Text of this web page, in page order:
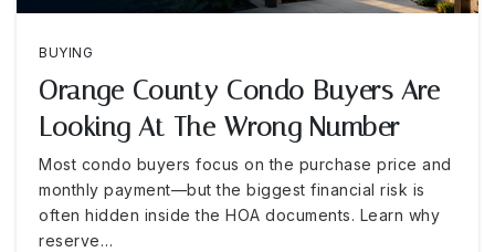
BUYING
Orange County Condo Buyers Are
Looking At The Wrong Number
Most condo buyers focus on the purchase price and
monthly payment—but the biggest financial risk is
often hidden inside the HOA documents. Learn why
reserve…